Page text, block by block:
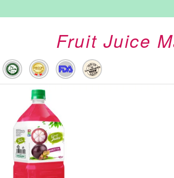
Fruit Juice